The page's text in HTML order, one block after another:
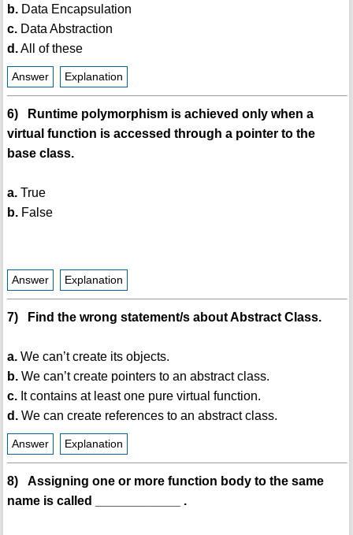
b.Data Encapsulation
c.Data Abstraction
d.All of these
Answer Explanation
6) Runtime polymorphism is achieved only when a
virtual function is accessed through a pointer to the
base class.
a.True
b.False
Answer Explanation
7) Find the wrong statement/s about Abstract Class.
a.We can’t create its objects.
b.We can’t create pointers to an abstract class.
c.It contains at least one pure virtual function.
d.We can create references to an abstract class.
Answer Explanation
8) Assigning one or more function body to the same
name is called ____________ .